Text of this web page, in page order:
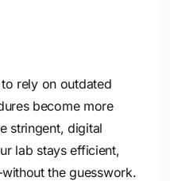
rely on outdated
become more
stringent, digital
lab stays efficient,
the guesswork.